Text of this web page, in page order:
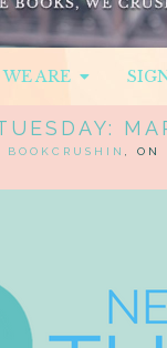
ARE
BOOKCRUSHIN , ON